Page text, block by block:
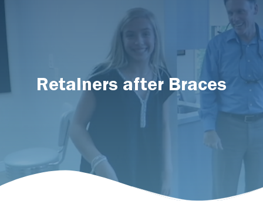
Retainers after Braces